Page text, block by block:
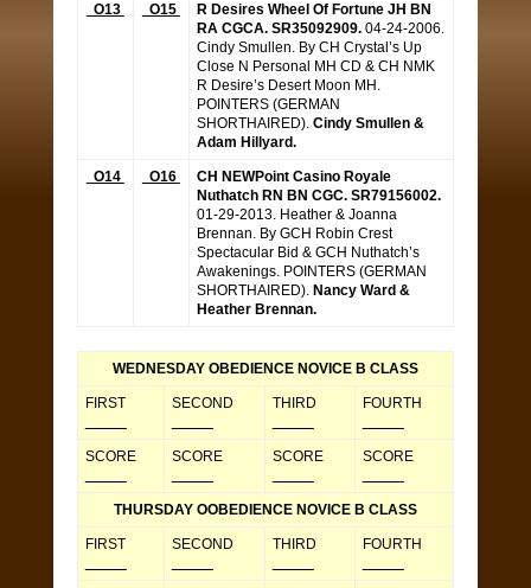
O13 O15
R Desires Wheel Of Fortune JH BN
RA CGCA. SR35092909. 04-24-2006.
Cindy Smullen. By CH Crystal’s Up
Close N Personal MH CD & CH NMK
R Desire’s Desert Moon MH.
POINTERS (GERMAN
SHORTHAIRED). Cindy Smullen &
Adam Hillyard.
O14 O16
CH NEWPoint Casino Royale
Nuthatch RN BN CGC. SR79156002.
01-29-2013. Heather & Joanna
Brennan. By GCH Robin Crest
Spectacular Bid & GCH Nuthatch’s
Awakenings. POINTERS (GERMAN
SHORTHAIRED). Nancy Ward &
Heather Brennan.
WEDNESDAY OBEDIENCE NOVICE B CLASS
FIRST
SECOND
THIRD
FOURTH
SCORE
SCORE
SCORE
SCORE
THURSDAY OOBEDIENCE NOVICE B CLASS
FIRST
SECOND
THIRD
FOURTH